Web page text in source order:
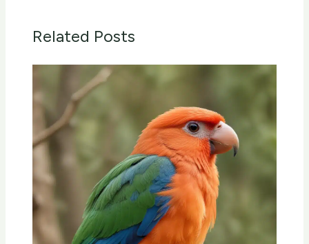
Related Posts